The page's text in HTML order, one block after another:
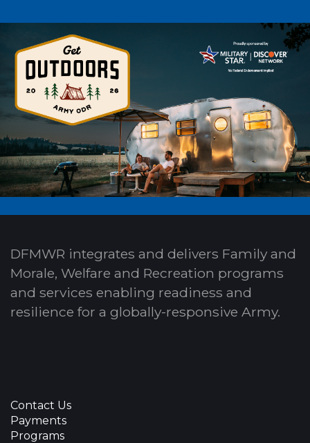
DFMWR integrates and delivers Family and
Morale, Welfare and Recreation programs
and services enabling readiness and
resilience for a globally-responsive Army.
Contact Us
Payments
Programs